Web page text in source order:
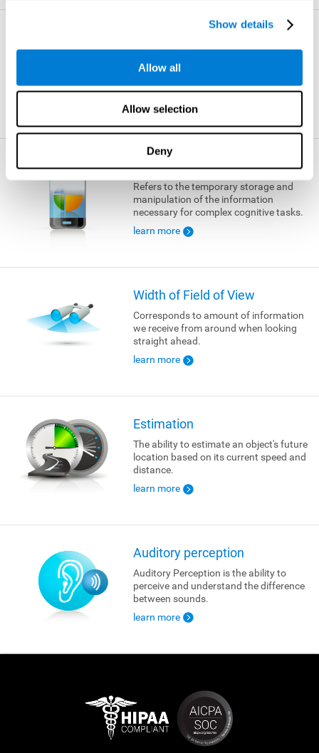
Show details
Allow all
Allow selection
Deny
amount of visual information.
learn more
Working Memory
Refers to the temporary storage and
manipulation of the information
necessary for complex cognitive tasks.
learn more
Width of Field of View
Corresponds to amount of information
we receive from around when looking
straight ahead.
learn more
Estimation
The ability to estimate an object's future
location based on its current speed and
distance.
learn more
Auditory perception
Auditory Perception is the ability to
perceive and understand the difference
between sounds.
learn more